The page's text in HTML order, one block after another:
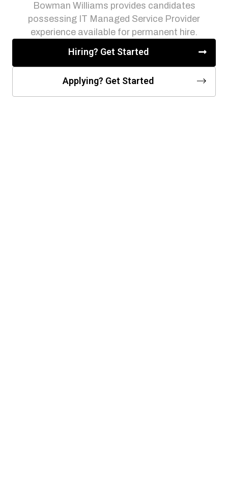
Bowman Williams provides candidates
possessing IT Managed Service Provider
experience available for permanent hire.
Hiring? Get Started
Applying? Get Started